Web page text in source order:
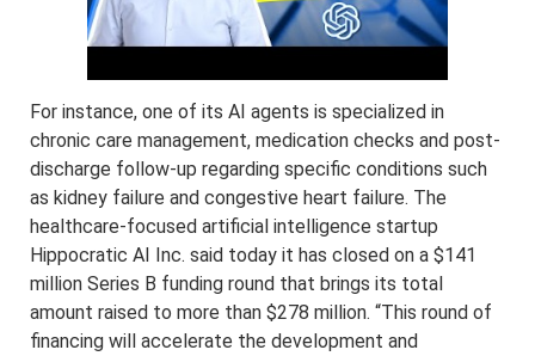
For instance, one of its AI agents is specialized in
chronic care management, medication checks and post-
discharge follow-up regarding specific conditions such
as kidney failure and congestive heart failure. The
healthcare-focused artificial intelligence startup
Hippocratic AI Inc. said today it has closed on a $141
million Series B funding round that brings its total
amount raised to more than $278 million. “This round of
financing will accelerate the development and